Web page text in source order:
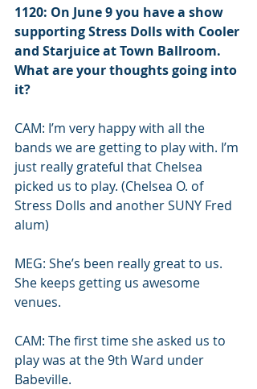
1120: On June 9 you have a show
supporting Stress Dolls with Cooler
and Starjuice at Town Ballroom.
What are your thoughts going into
it?
CAM: I’m very happy with all the
bands we are getting to play with. I’m
just really grateful that Chelsea
picked us to play. (Chelsea O. of
Stress Dolls and another SUNY Fred
alum)
MEG: She’s been really great to us.
She keeps getting us awesome
venues.
CAM: The first time she asked us to
play was at the 9th Ward under
Babeville.